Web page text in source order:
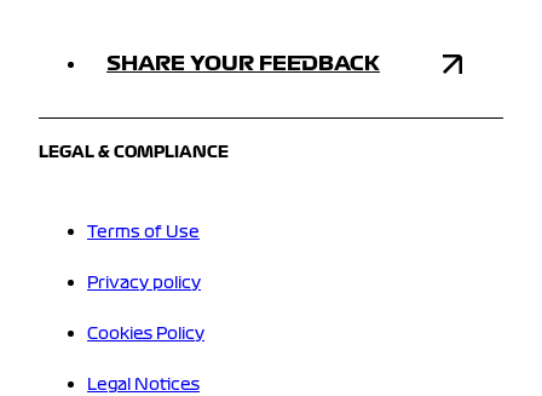
SHARE YOUR FEEDBACK
LEGAL & COMPLIANCE
Terms of Use
Privacy policy
Cookies Policy
Legal Notices